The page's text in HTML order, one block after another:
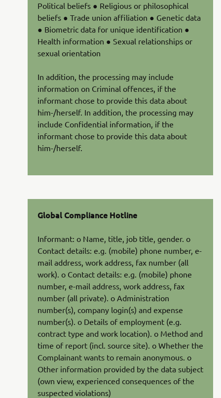
Political beliefs ● Religious or philosophical
beliefs ● Trade union affiliation ● Genetic data
● Biometric data for unique identification ●
Health information ● Sexual relationships or
sexual orientation
In addition, the processing may include
information on Criminal offences, if the
informant chose to provide this data about
him-/herself. In addition, the processing may
include Confidential information, if the
informant chose to provide this data about
him-/herself.
Global Compliance Hotline
Informant: o Name, title, job title, gender. o
Contact details: e.g. (mobile) phone number, e-
mail address, work address, fax number (all
work). o Contact details: e.g. (mobile) phone
number, e-mail address, work address, fax
number (all private). o Administration
number(s), company login(s) and expense
number(s). o Details of employment (e.g.
contract type and work location). o Method and
time of report (incl. source site). o Whether the
Complainant wants to remain anonymous. o
Other information provided by the data subject
(own view, experienced consequences of the
suspected violations)